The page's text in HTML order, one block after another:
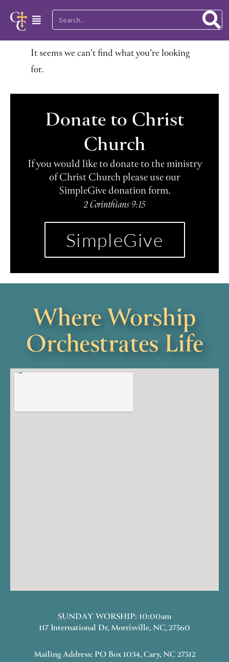
Skip
content
Main
Menu
Search
It seems we can't find what you're looking
for.
Donate to Christ
Church
If you would like to donate to the ministry
of Christ Church please use our
SimpleGive donation form.
2 Corinthians 9:15
SimpleGive
Where Worship
Orchestrates Life
SUNDAY WORSHIP: 10:00am
117 International Dr, Morrisville, NC, 27560
Mailing Address: PO Box 1034, Cary, NC 27512